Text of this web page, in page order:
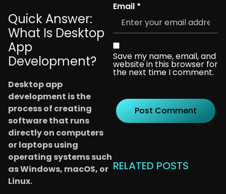
Email *
Save my name, email, and
website in this browser for
the next time I comment.
RELATED POSTS
Quick Answer:
What Is Desktop
App
Development?
Desktop app
development is the
process of creating
software that runs
directly on computers
or laptops using
operating systems such
as Windows, macOS, or
Linux.